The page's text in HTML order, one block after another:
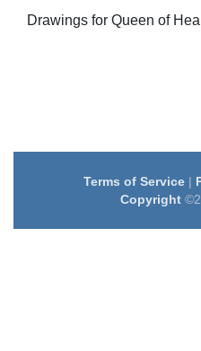
Drawings for Queen of
Terms of Service|
Copyright